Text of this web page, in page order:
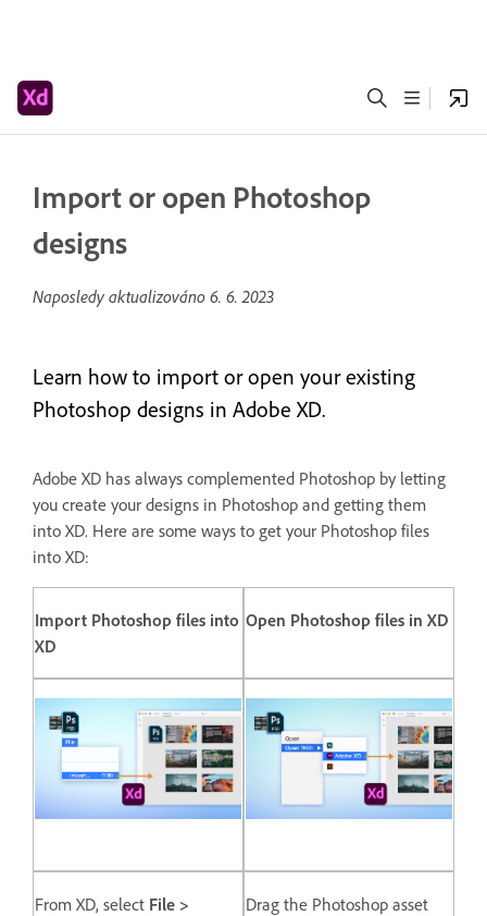
Import or open Photoshop
designs
Naposledy aktualizováno 6. 6. 2023
Learn how to import or open your existing
Photoshop designs in Adobe XD.
Adobe XD has always complemented Photoshop by letting
you create your designs in Photoshop and getting them
into XD. Here are some ways to get your Photoshop files
into XD:
Import Photoshop files into
XD
Open Photoshop files in XD
From XD, select File >
Drag the Photoshop asset